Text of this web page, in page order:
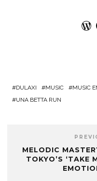
WordPress
DULAXI MUSIC MUSIC
UNA BETTA RUN
MELODIC
TOKYO’S ‘TAKE